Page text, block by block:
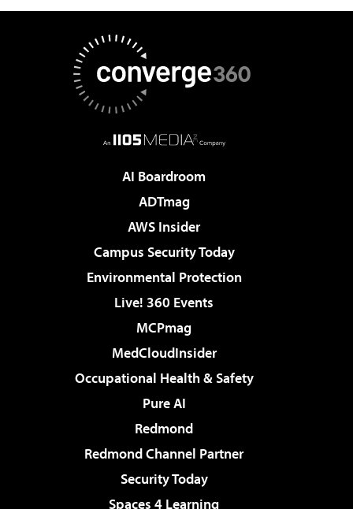
AI Boardroom
ADTmag
AWS Insider
Campus Security Today
Environmental Protection
Live! 360 Events
MCPmag
MedCloudInsider
Occupational Health & Safety
Pure AI
Redmond
Redmond Channel Partner
Security Today
Spaces 4 Learning